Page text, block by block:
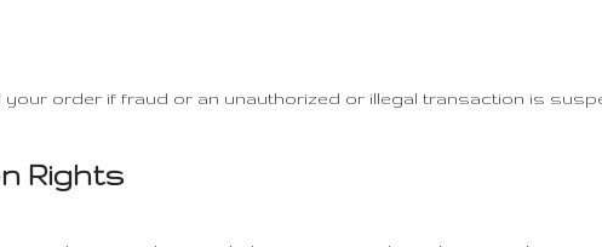
order if fraud or an unauthorized or illegal transaction is
Rights